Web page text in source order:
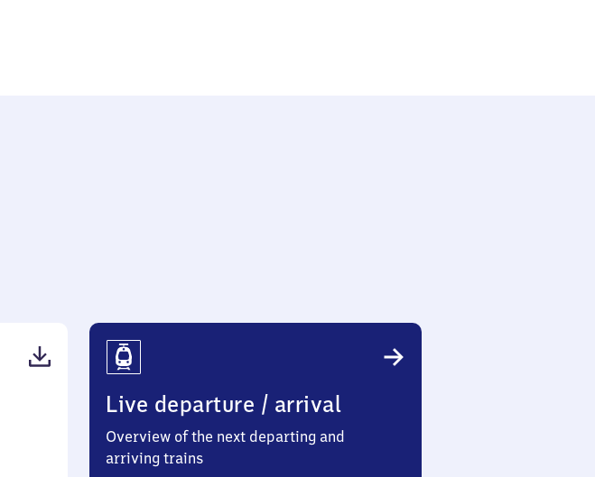
Live departure / arrival
Overview of the next departing and
arriving trains